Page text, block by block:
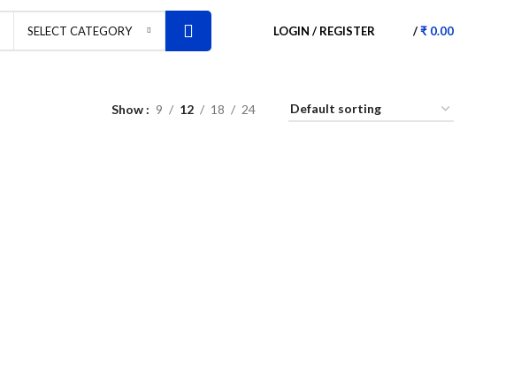
SELECT CATEGORY LOGIN / REGISTER /₹ 0.00
Show 9 12 18 24